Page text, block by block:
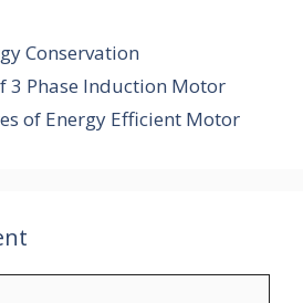
Conservation
3 Phase Induction Motor
of Energy Efficient Motor